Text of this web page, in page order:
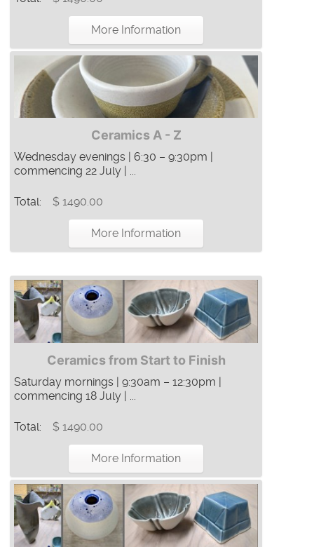
More Information
Ceramics A - Z
Wednesday evenings | 6:30 – 9:30pm |
commencing 22 July | ...
Total: $ 1490.00
More Information
Ceramics from Start to Finish
Saturday mornings | 9:30am – 12:30pm |
commencing 18 July | ...
Total: $ 1490.00
More Information